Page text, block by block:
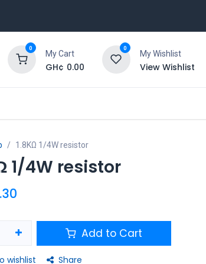
0
My Cart
GH¢ 0.00
0
My Wishlist
View Wishlist
1.8KΩ 1/4W resistor
1/4W resistor
Add to Cart
wishlist Share